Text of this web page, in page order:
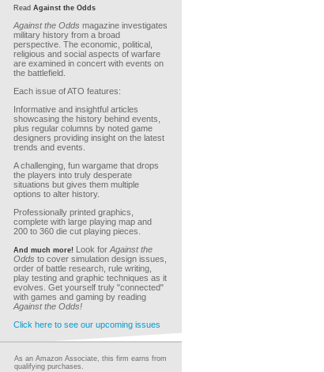
Read Against the Odds
Against the Odds magazine investigates
military history from a broad
perspective. The economic, political,
religious and social aspects of warfare
are examined in concert with events on
the battlefield.
Each issue of ATO features:
Informative and insightful articles
showcasing the history behind events,
plus regular columns by noted game
designers providing insight on the latest
trends and events.
A challenging, fun wargame that drops
the players into truly desperate
situations but gives them multiple
options to alter history.
Professionally printed graphics,
complete with large playing map and
200 to 360 die cut playing pieces.
And much more! Look for Against the
Odds to cover simulation design issues,
order of battle research, rule writing,
play testing and graphic techniques as it
evolves. Get yourself truly "connected"
with games and gaming by reading
Against the Odds!
Click here to see our upcoming issues
As an Amazon Associate, this firm earns from
qualifying purchases.